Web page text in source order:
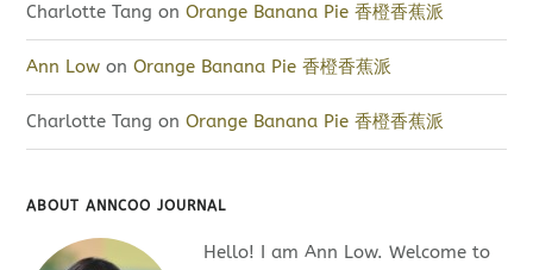
Charlotte Tang onOrange Banana Pie 香橙香蕉派
Ann Low onOrange Banana Pie 香橙香蕉派
Charlotte Tang onOrange Banana Pie 香橙香蕉派
ABOUT ANNCOO JOURNAL
Hello! I am Ann Low. Welcome to